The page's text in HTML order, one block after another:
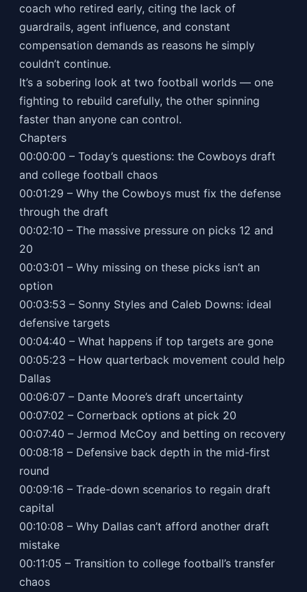
coach who retired early, citing the lack of
guardrails, agent influence, and constant
compensation demands as reasons he simply
couldn’t continue.
It’s a sobering look at two football worlds — one
fighting to rebuild carefully, the other spinning
faster than anyone can control.
Chapters
00:00:00 – Today’s questions: the Cowboys draft
and college football chaos
00:01:29 – Why the Cowboys must fix the defense
through the draft
00:02:10 – The massive pressure on picks 12 and
20
00:03:01 – Why missing on these picks isn’t an
option
00:03:53 – Sonny Styles and Caleb Downs: ideal
defensive targets
00:04:40 – What happens if top targets are gone
00:05:23 – How quarterback movement could help
Dallas
00:06:07 – Dante Moore’s draft uncertainty
00:07:02 – Cornerback options at pick 20
00:07:40 – Jermod McCoy and betting on recovery
00:08:18 – Defensive back depth in the mid-first
round
00:09:16 – Trade-down scenarios to regain draft
capital
00:10:08 – Why Dallas can’t afford another draft
mistake
00:11:05 – Transition to college football’s transfer
chaos